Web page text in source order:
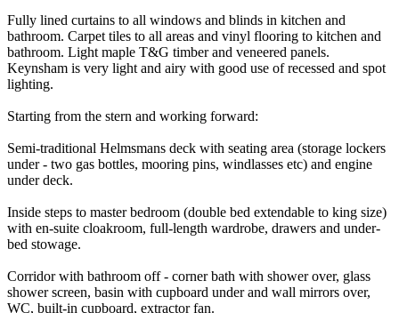
Fully lined curtains to all windows and blinds in kitchen and
bathroom. Carpet tiles to all areas and vinyl flooring to kitchen and
bathroom. Light maple T&G timber and veneered panels.
Keynsham is very light and airy with good use of recessed and spot
lighting.
Starting from the stern and working forward:
Semi-traditional Helmsmans deck with seating area (storage lockers
under - two gas bottles, mooring pins, windlasses etc) and engine
under deck.
Inside steps to master bedroom (double bed extendable to king size)
with en-suite cloakroom, full-length wardrobe, drawers and under-
bed stowage.
Corridor with bathroom off - corner bath with shower over, glass
shower screen, basin with cupboard under and wall mirrors over,
WC, built-in cupboard, extractor fan.